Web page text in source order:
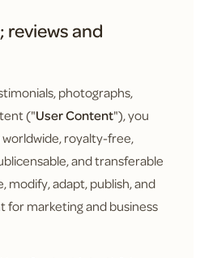
reviews and
photographs,
("User Content"), you
royalty-free,
and transferable
modify, adapt, publish, and
for marketing and business